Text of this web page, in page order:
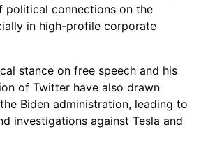
political connections on the
in high-profile corporate
stance on free speech and his
of Twitter have also drawn
Biden administration, leading to
investigations against Tesla and